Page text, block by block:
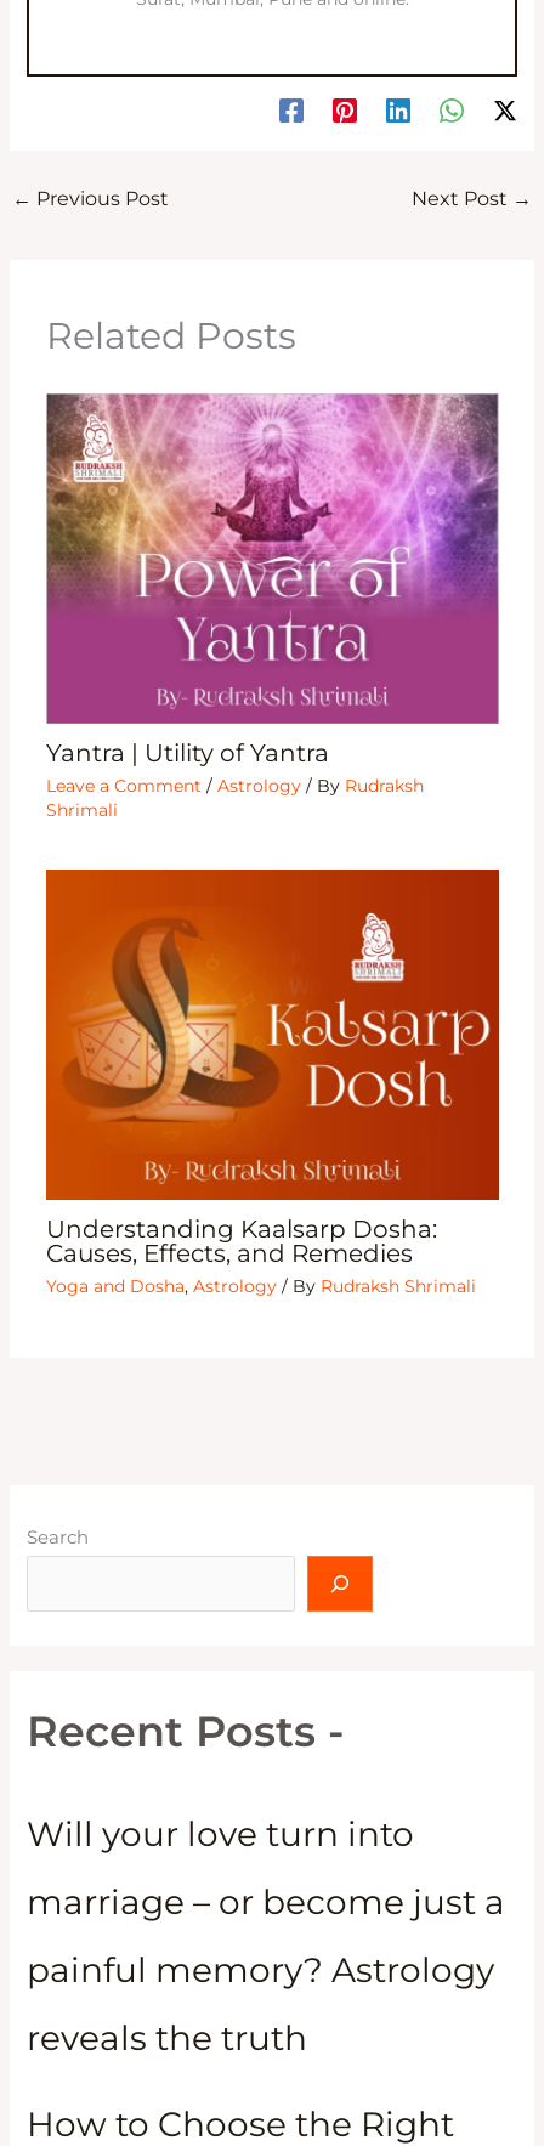
← Previous Post Next Post →
Related Posts
Yantra | Utility of Yantra
Leave a Comment / Astrology/ By Rudraksh
Shrimali
Understanding Kaalsarp Dosha:
Causes, Effects, and Remedies
Yoga and Dosha, Astrology/ By Rudraksh Shrimali
Search
Recent Posts -
Will your love turn into
marriage – or become just a
painful memory? Astrology
reveals the truth
How to Choose the Right